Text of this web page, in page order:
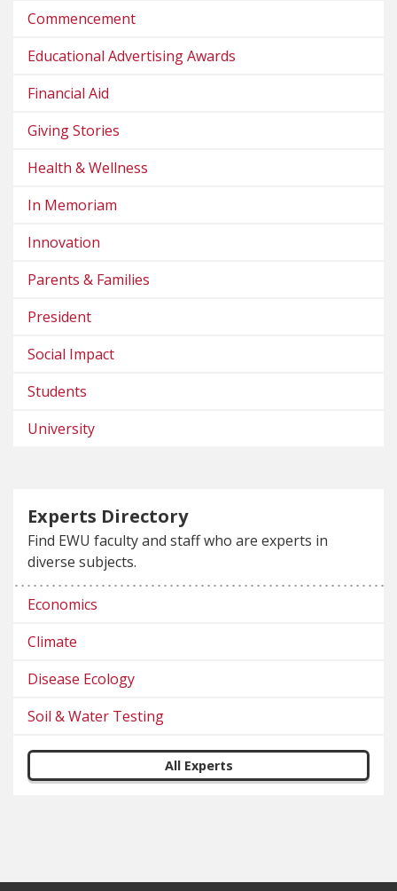
Commencement
Educational Advertising Awards
Financial Aid
Giving Stories
Health & Wellness
In Memoriam
Innovation
Parents & Families
President
Social Impact
Students
University
Experts Directory
Find EWU faculty and staff who are experts in
diverse subjects.
Economics
Climate
Disease Ecology
Soil & Water Testing
All Experts